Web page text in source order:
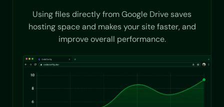
Using files directly from Google Drive saves
hosting space and makes your site faster, and
improve overall performance.